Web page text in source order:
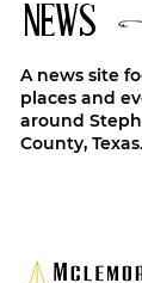
NEWS
A news site
places and
around
County, Texas.